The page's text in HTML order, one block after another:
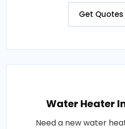
Get Quotes
Water Heater
Need a new water